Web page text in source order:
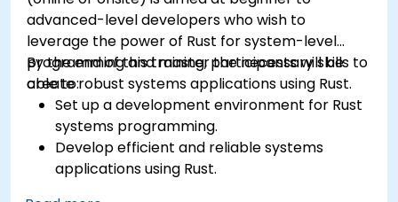
advanced-level developers who wish to
leverage the power of Rust for system-level
programming and master the necessary skills to
create robust systems applications using Rust.
By the end of this training, participants will be
able to:
Set up a development environment for Rust
systems programming.
Develop efficient and reliable systems
applications using Rust.